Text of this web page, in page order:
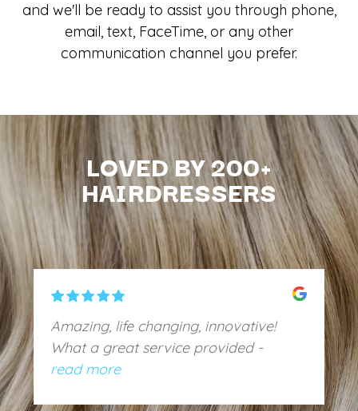
and we'll be ready to assist you through phone,
email, text, FaceTime, or any other
communication channel you prefer.
LOVED BY 200+
HAIRDRESSERS
Amazing, life changing, innovative!
What a great service provided -
amazing communication, no issues
read more